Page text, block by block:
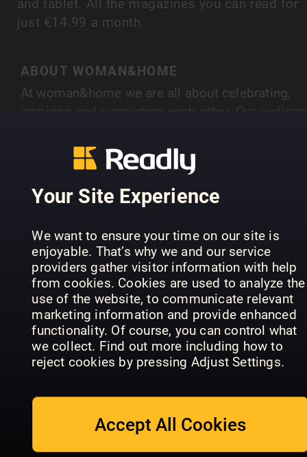
Your Site Experience
We want to ensure your time on our site is
enjoyable. That’s why we and our service
providers gather visitor information with help
from cookies. Cookies are used to analyze the
use of the website, to communicate relevant
marketing information and provide enhanced
functionality. Of course, you can control what
we collect. Find out more including how to
reject cookies by pressing Adjust Settings.
Accept All Cookies
and tablet. All the magazines you can read for
just €14.99 a month.
ABOUT WOMAN&HOME
At woman&home we are all about celebrating,
Every month we deliver positive, thought
provoking, well written articles to cater for their
discerning taste. Our lifestyle pages show real
fashion and beauty for real women, as well as
are hugely important too - our intelligent book
pages are packed with reviews, interviews and
insights into the latest new reads. So join us
month - we're all about inspiring women like
SHOW MORE
PREVIOUS ISSUES
August 2026 July 2026